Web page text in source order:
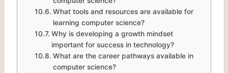
What tools and resources are available for
learning computer science?
Why is developing a growth mindset
important for success in technology?
What are the career pathways available in
computer science?